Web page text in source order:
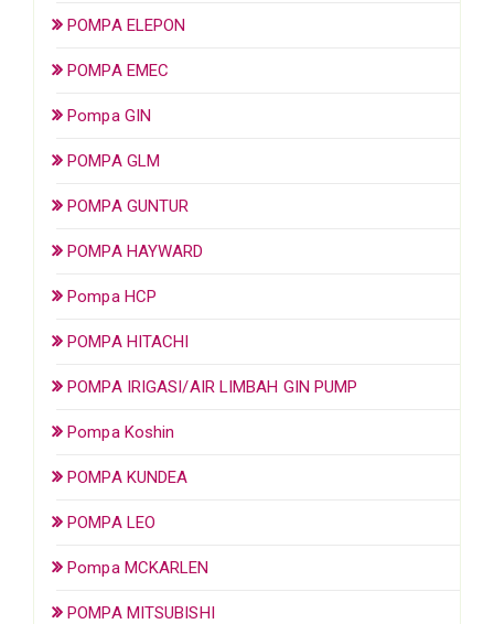
POMPA ELEPON
POMPA EMEC
Pompa GIN
POMPA GLM
POMPA GUNTUR
POMPA HAYWARD
Pompa HCP
POMPA HITACHI
POMPA IRIGASI/AIR LIMBAH GIN PUMP
Pompa Koshin
POMPA KUNDEA
POMPA LEO
Pompa MCKARLEN
POMPA MITSUBISHI